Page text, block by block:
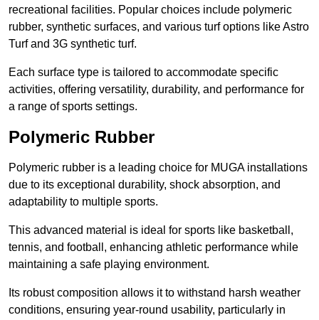
recreational facilities. Popular choices include polymeric
rubber, synthetic surfaces, and various turf options like Astro
Turf and 3G synthetic turf.
Each surface type is tailored to accommodate specific
activities, offering versatility, durability, and performance for
a range of sports settings.
Polymeric Rubber
Polymeric rubber is a leading choice for MUGA installations
due to its exceptional durability, shock absorption, and
adaptability to multiple sports.
This advanced material is ideal for sports like basketball,
tennis, and football, enhancing athletic performance while
maintaining a safe playing environment.
Its robust composition allows it to withstand harsh weather
conditions, ensuring year-round usability, particularly in